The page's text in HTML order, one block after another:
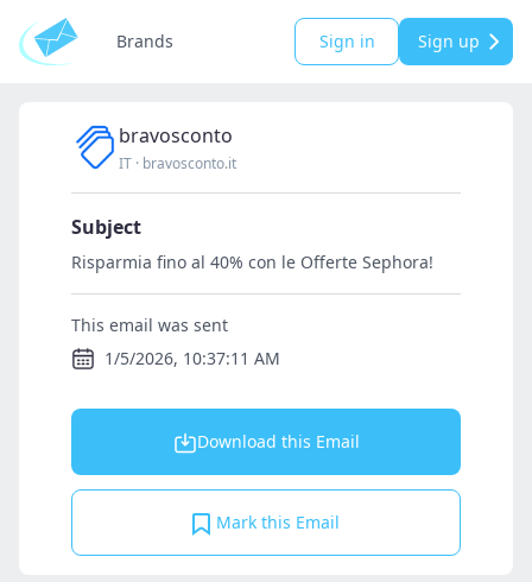
Brands Sign in Sign up
bravosconto
IT · bravosconto.it
Subject
Risparmia fino al 40% con le Offerte Sephora!
This email was sent
1/5/2026, 10:37:11 AM
Download this Email
Mark this Email